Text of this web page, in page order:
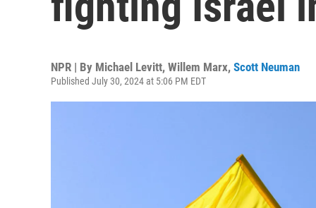
NPR | By Michael Levitt, Willem Marx, Scott Neuman
Published July 30, 2024 at 5:06 PM EDT